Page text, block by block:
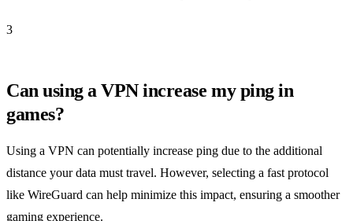
3
Can using a VPN increase my ping in
games?
Using a VPN can potentially increase ping due to the additional
distance your data must travel. However, selecting a fast protocol
like WireGuard can help minimize this impact, ensuring a smoother
gaming experience.